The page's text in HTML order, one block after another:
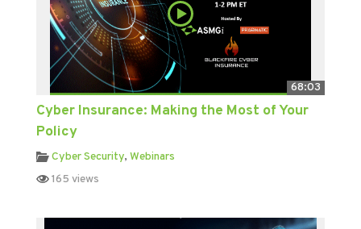
68:03
Cyber Insurance: Making the Most of Your
Policy
Cyber Security, Webinars
165 views